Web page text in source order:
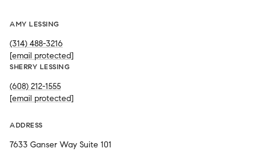
AMY LESSING
(314) 488-3216
[email protected]
SHERRY LESSING
(608) 212-1555
[email protected]
ADDRESS
7633 Ganser Way Suite 101